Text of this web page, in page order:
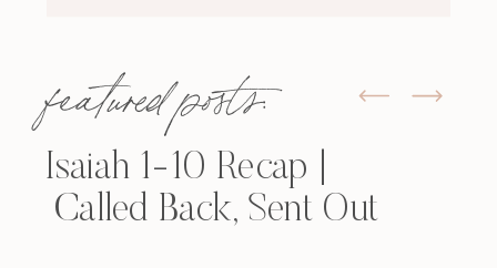
featured posts:
Isaiah 1-10 Recap |
Called Back, Sent Out